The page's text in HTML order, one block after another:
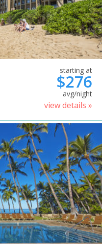
starting at
$276
avg/night
view details »